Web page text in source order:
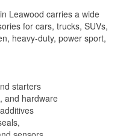
Leawood carries a wide
for cars, trucks, SUVs,
heavy-duty, power sport,
starters
and hardware